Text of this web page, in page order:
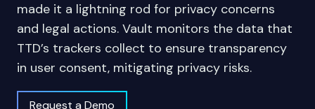
made it a lightning rod for privacy concerns
and legal actions. Vault monitors the data that
TTD’s trackers collect to ensure transparency
in user consent, mitigating privacy risks.
Request a Demo